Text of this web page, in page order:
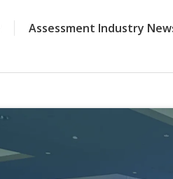
Assessment Industry